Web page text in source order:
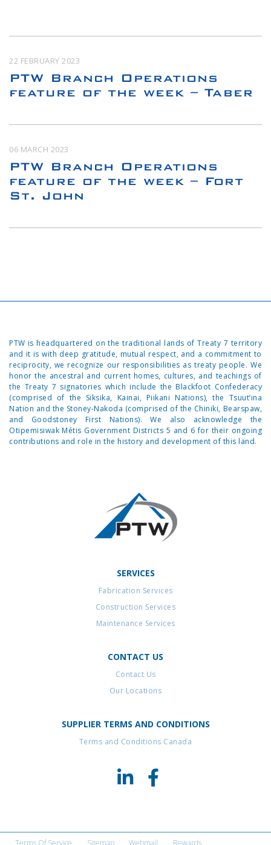
22 FEBRUARY 2023
PTW Branch Operations
feature of the week – Taber
06 MARCH 2023
PTW Branch Operations
feature of the week – Fort
St. John
PTW is headquartered on the traditional lands of Treaty 7 territory
and it is with deep gratitude, mutual respect, and a commitment to
reciprocity, we recognize our responsibilities as treaty people. We
honor the ancestral and current homes, cultures, and teachings of
the Treaty 7 signatories which include the Blackfoot Confederacy
(comprised of the Siksika, Kainai, Piikani Nations), the Tsuut’ina
Nation and the Stoney-Nakoda (comprised of the Chiniki, Bearspaw,
and Goodstoney First Nations). We also acknowledge the
Otipemisiwak Métis Government Districts 5 and 6 for their ongoing
contributions and role in the history and development of this land.
SERVICES
Fabrication Services
Construction Services
Maintenance Services
CONTACT US
Contact Us
Our Locations
SUPPLIER TERMS AND CONDITIONS
Terms and Conditions Canada